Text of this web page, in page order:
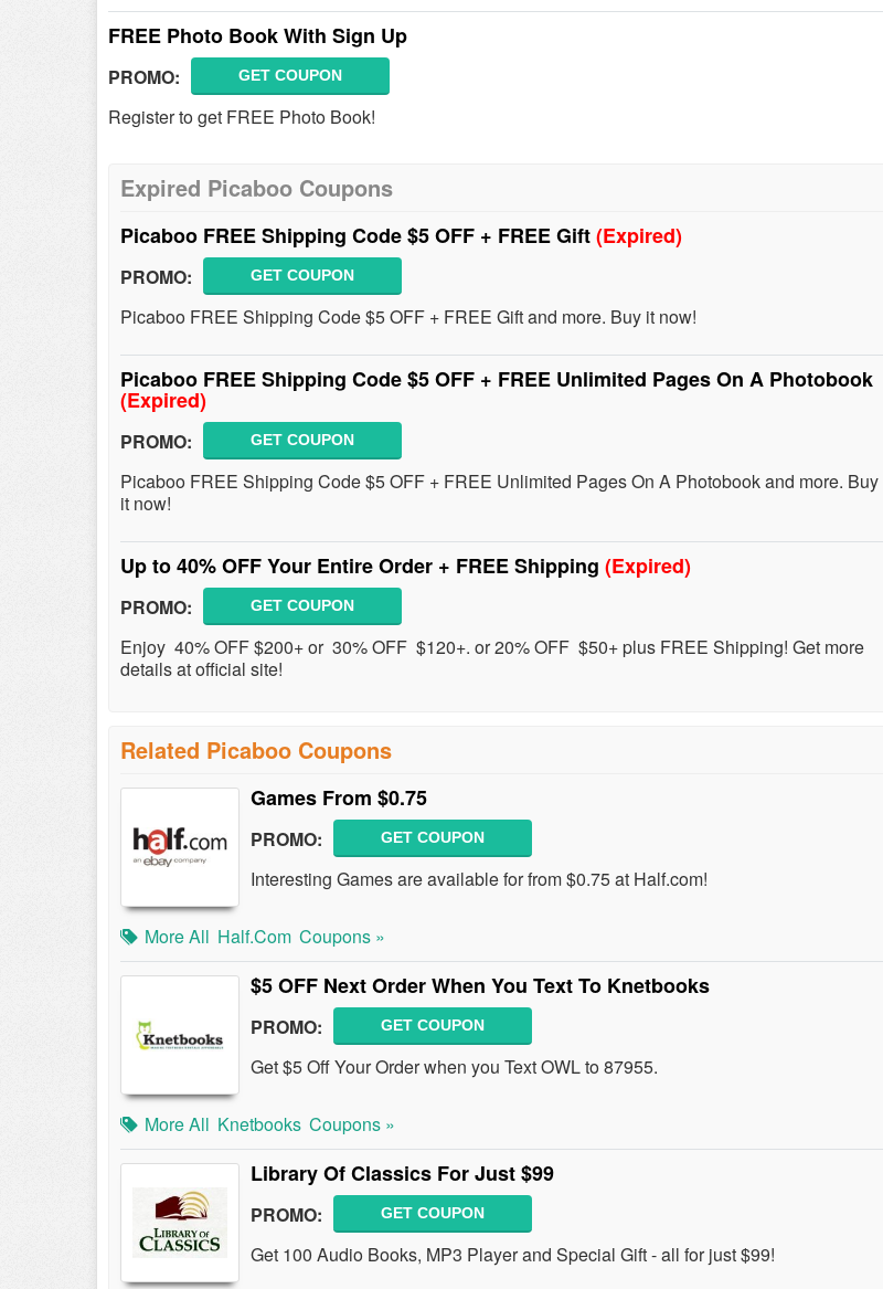
FREE Photo Book With Sign Up
PROMO: GET COUPON
Register to get FREE Photo Book!
Expired Picaboo Coupons
Picaboo FREE Shipping Code $5 OFF + FREE Gift(Expired)
PROMO: GET COUPON
Picaboo FREE Shipping Code $5 OFF + FREE Gift and more. Buy it now!
Picaboo FREE Shipping Code $5 OFF + FREE Unlimited Pages On A Photobook
(Expired)
PROMO: GET COUPON
Picaboo FREE Shipping Code $5 OFF + FREE Unlimited Pages On A Photobook and more. Buy
it now!
Up to 40% OFF Your Entire Order + FREE Shipping (Expired)
PROMO: GET COUPON
Enjoy 40% OFF $200+ or 30% OFF $120+. or 20% OFF $50+ plus FREE Shipping! Get more
details at official site!
Related Picaboo Coupons
Games From $0.75
PROMO: GET COUPON
Interesting Games are available for from $0.75 at Half.com!
More All Half.com Coupons »
$5 OFF Next Order When You Text To Knetbooks
PROMO: GET COUPON
Get $5 Off Your Order when you Text OWL to 87955.
More All Knetbooks Coupons »
Library Of Classics For Just $99
PROMO: GET COUPON
Get 100 Audio Books, MP3 Player and Special Gift - all for just $99!